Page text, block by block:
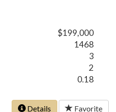
$199,000
1468
3
2
0.18
Details Favorite